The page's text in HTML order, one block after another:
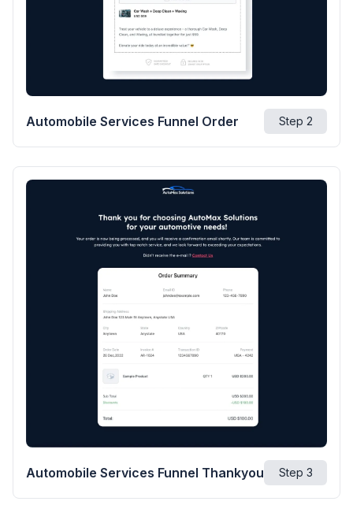
Automobile Services Funnel Order Step 2
Automobile Services Funnel Thankyou Step 3